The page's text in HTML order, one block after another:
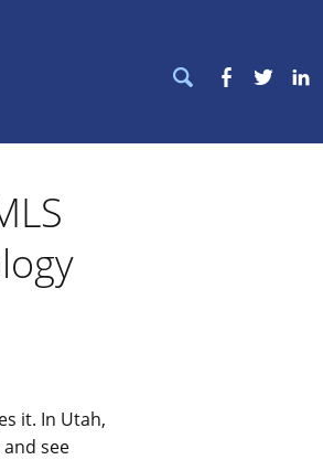
Search
for:
Facebook
Twitter
it. In Utah,
and see